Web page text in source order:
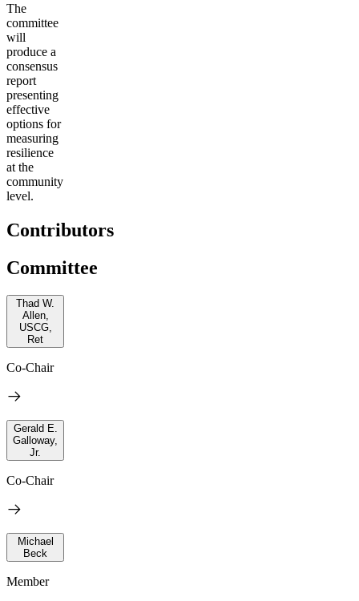
The
committee
will
produce a
consensus
report
presenting
effective
options for
measuring
resilience
at the
community
level.
Contributors
Committee
Thad W.
Allen,
USCG,
Ret
Co-Chair
Gerald E.
Galloway,
Jr.
Co-Chair
Michael
Beck
Member